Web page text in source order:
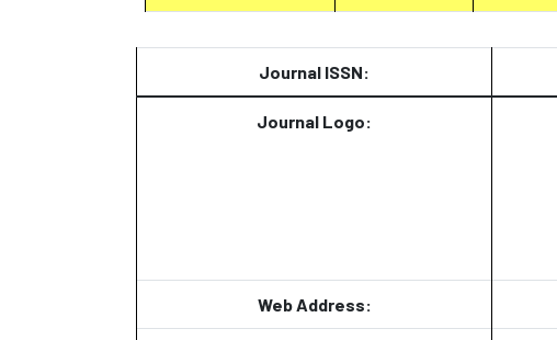
Journal ISSN:
Journal Logo:
Web Address: